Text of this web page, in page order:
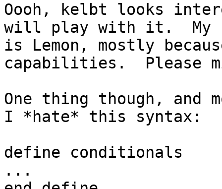
Oooh, kelbt looks
will play with it.  My
is Lemon, mostly
capabilities.  Please
One thing though, and
I *hate* this syntax:
define conditionals
...